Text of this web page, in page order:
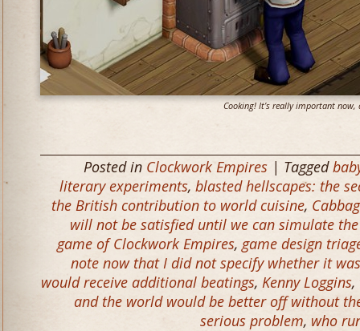
Cooking! It’s really important now,
Posted in Clockwork Empires | Tagged
literary experiments, blasted hellscapes: the
the British contribution to world cuisine,
will not be satisfied until we can simulate
game of Clockwork Empires, game design
note now that I did not specify whether it
would receive additional beatings, Kenny Loggins,
and the world would be better off without
serious problem, who